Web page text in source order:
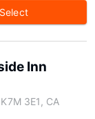
Select
Inn
3E1, CA